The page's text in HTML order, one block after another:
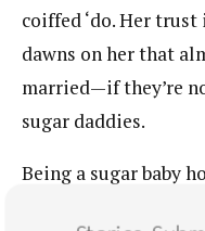
coiffed ‘do. Her
dawns on her that
married—if they’re
sugar daddies.
Being a sugar baby